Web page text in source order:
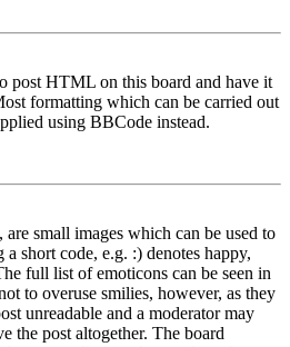
post HTML on this board and have it
formatting which can be carried out
using BBCode instead.
small images which can be used to
a short code, e.g. :) denotes happy,
full list of emoticons can be seen in
to overuse smilies, however, as they
unreadable and a moderator may
the post altogether. The board